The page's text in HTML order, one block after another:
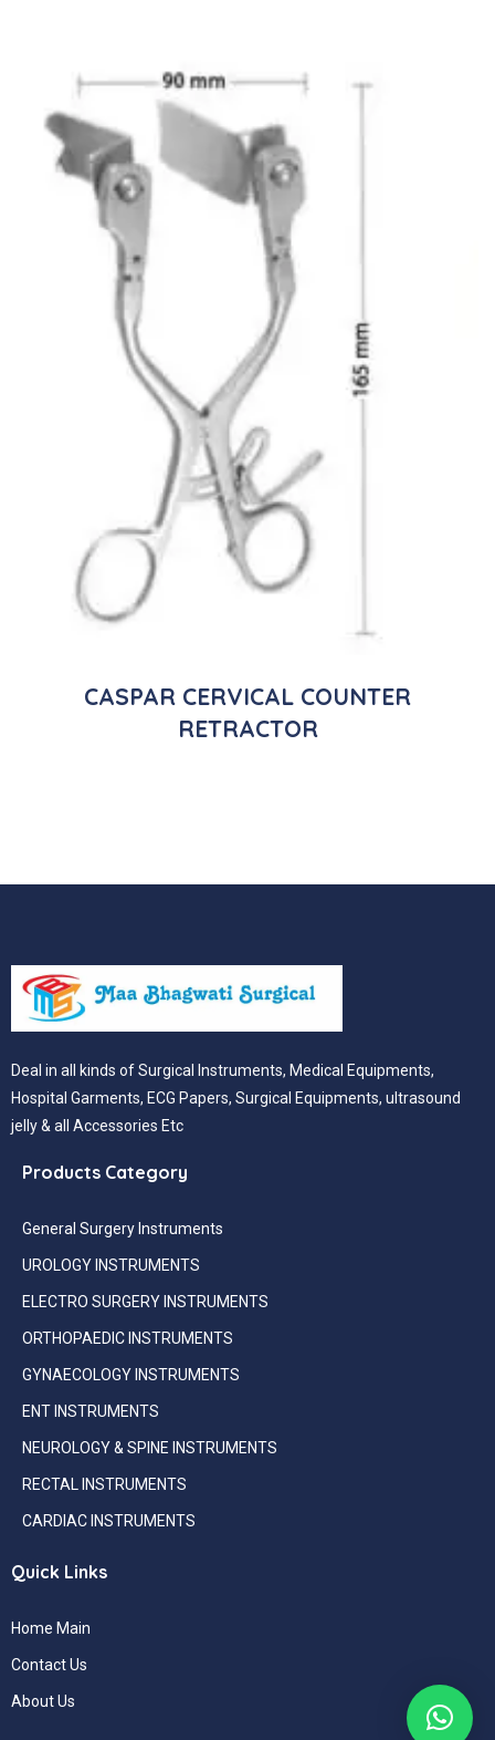
CASPAR CERVICAL COUNTER
RETRACTOR
Deal in all kinds of Surgical Instruments, Medical Equipments,
Hospital Garments, ECG Papers, Surgical Equipments, ultrasound
jelly & all Accessories Etc
Products Category
General Surgery Instruments
UROLOGY INSTRUMENTS
ELECTRO SURGERY INSTRUMENTS
ORTHOPAEDIC INSTRUMENTS
GYNAECOLOGY INSTRUMENTS
ENT INSTRUMENTS
NEUROLOGY & SPINE INSTRUMENTS
RECTAL INSTRUMENTS
CARDIAC INSTRUMENTS
Quick Links
Home Main
Contact Us
About Us